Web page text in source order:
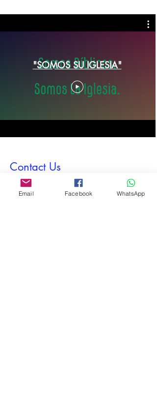
"SOMOS SU IGLESIA"
Contact Us
First Name
Email Facebook WhatsApp